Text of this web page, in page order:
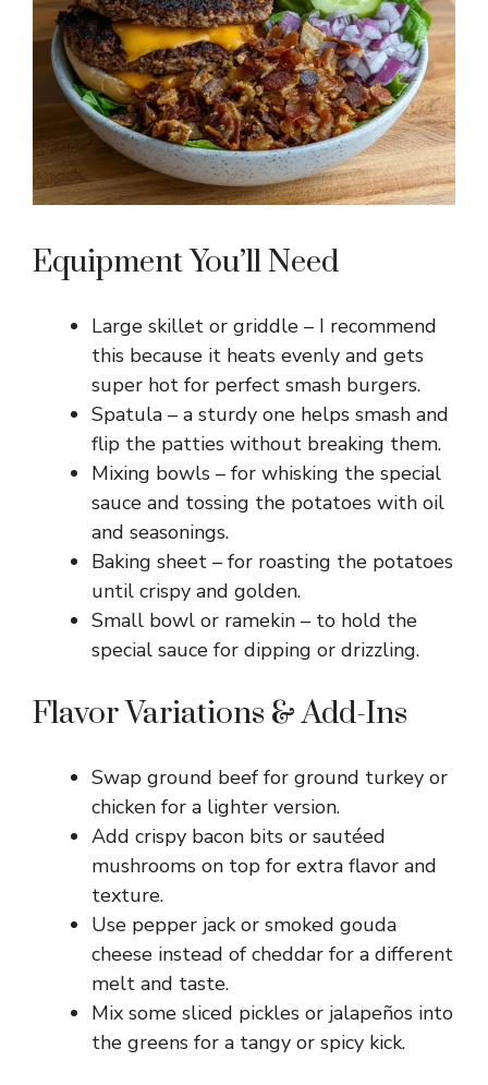
Equipment You’ll Need
Large skillet or griddle – I recommend
this because it heats evenly and gets
super hot for perfect smash burgers.
Spatula – a sturdy one helps smash and
flip the patties without breaking them.
Mixing bowls – for whisking the special
sauce and tossing the potatoes with oil
and seasonings.
Baking sheet – for roasting the potatoes
until crispy and golden.
Small bowl or ramekin – to hold the
special sauce for dipping or drizzling.
Flavor Variations & Add-Ins
Swap ground beef for ground turkey or
chicken for a lighter version.
Add crispy bacon bits or sautéed
mushrooms on top for extra flavor and
texture.
Use pepper jack or smoked gouda
cheese instead of cheddar for a different
melt and taste.
Mix some sliced pickles or jalapeños into
the greens for a tangy or spicy kick.